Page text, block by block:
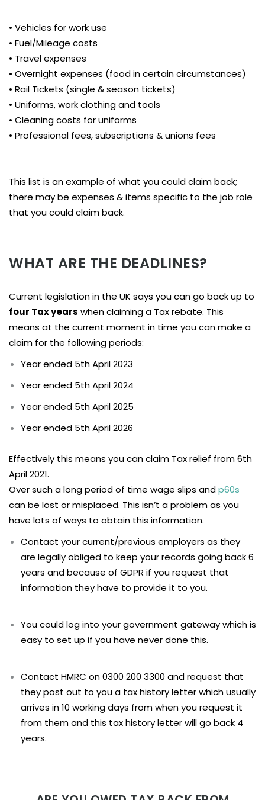
• Vehicles for work use
• Fuel/Mileage costs
• Travel expenses
• Overnight expenses (food in certain circumstances)
• Rail Tickets (single & season tickets)
• Uniforms, work clothing and tools
• Cleaning costs for uniforms
• Professional fees, subscriptions & unions fees
This list is an example of what you could claim back;
there may be expenses & items specific to the job role
that you could claim back.
WHAT ARE THE DEADLINES?
Current legislation in the UK says you can go back up to
four Tax years when claiming a Tax rebate. This
means at the current moment in time you can make a
claim for the following periods:
Year ended 5th April 2023
Year ended 5th April 2024
Year ended 5th April 2025
Year ended 5th April 2026
Effectively this means you can claim Tax relief from 6th
April 2021.
Over such a long period of time wage slips andp60s
can be lost or misplaced. This isn’t a problem as you
have lots of ways to obtain this information.
Contact your current/previous employers as they
are legally obliged to keep your records going back 6
years and because of GDPR if you request that
information they have to provide it to you.
You could log into your government gateway which is
easy to set up if you have never done this.
Contact HMRC on 0300 200 3300 and request that
they post out to you a tax history letter which usually
arrives in 10 working days from when you request it
from them and this tax history letter will go back 4
years.